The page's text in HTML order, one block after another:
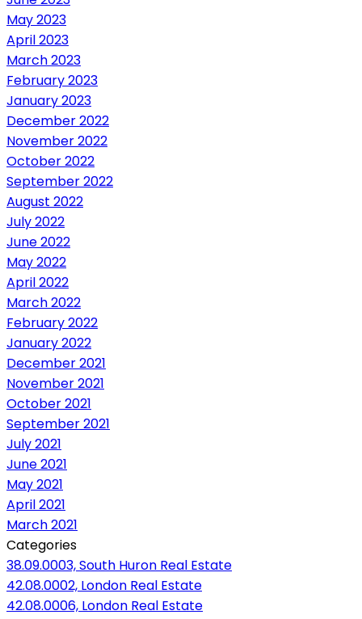
May 2023
April 2023
March 2023
February 2023
January 2023
December 2022
November 2022
October 2022
September 2022
August 2022
July 2022
June 2022
May 2022
April 2022
March 2022
February 2022
January 2022
December 2021
November 2021
October 2021
September 2021
July 2021
June 2021
May 2021
April 2021
March 2021
Categories
38.09.0003, South Huron Real Estate
42.08.0002, London Real Estate
42.08.0006, London Real Estate